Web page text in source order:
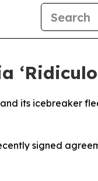
its icebreaker
signed